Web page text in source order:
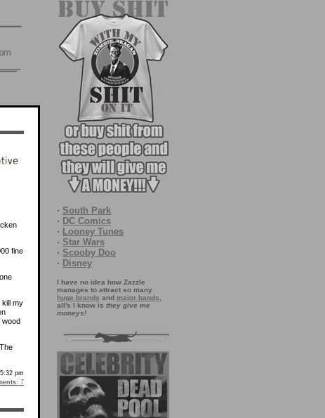
· South Park
· DC Comics
· Looney Tunes
· Star Wars
· Scooby Doo
· Disney
I have no idea how Zazzle
manages to attract so many
huge brands and major bands
all's I know is they give me
moneys!
fine
kill my
wood
pm
7